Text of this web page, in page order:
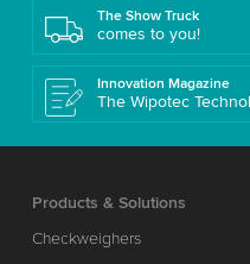
The Show Truck
comes to you!
Innovation Magazine
The Wipotec
Products & Solutions
Checkweighers